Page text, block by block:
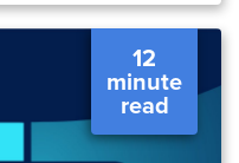
12
minute
read